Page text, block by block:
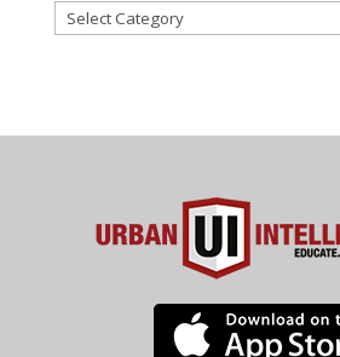
Categories